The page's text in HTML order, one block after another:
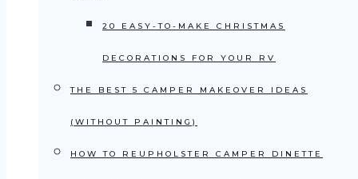
20 EASY-TO-MAKE CHRISTMAS
DECORATIONS FOR YOUR RV
THE BEST 5 CAMPER MAKEOVER IDEAS
(WITHOUT PAINTING)
HOW TO REUPHOLSTER CAMPER DINETTE